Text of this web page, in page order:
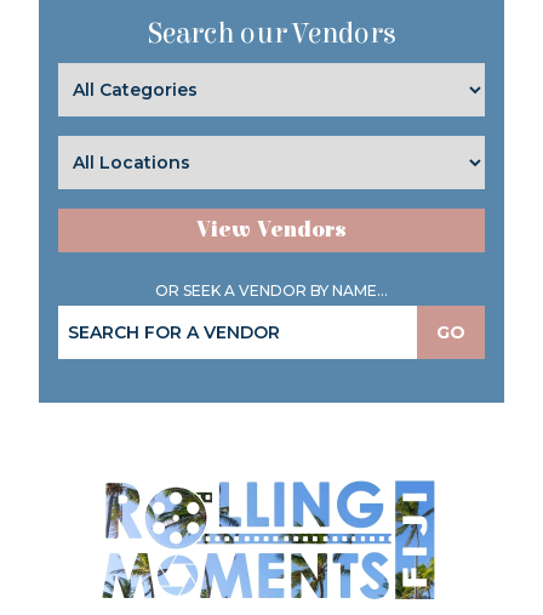
Search our Vendors
View Vendors
OR SEEK A VENDOR BY NAME...
GO